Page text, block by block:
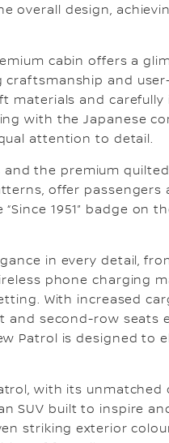
overall design,
cabin offers a
craftsmanship and
materials and
with the Japanese
attention to detail.
and the premium
offer passengers
1951” badge on
in every detail,
phone charging
With increased
and second-row seats
Patrol is designed to
with its
SUV built to inspire
striking exterior